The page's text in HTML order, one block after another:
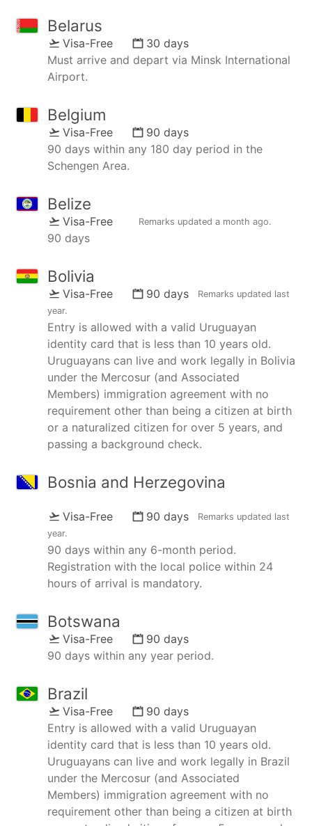
Belarus
Visa-Free
30 days
Must arrive and depart via Minsk International
Airport.
Belgium
Visa-Free
90 days
90 days within any 180 day period in the
Schengen Area.
Belize
Visa-Free Remarks updated a month ago.
90 days
Bolivia
Visa-Free 90 days Remarks updated last
year.
Entry is allowed with a valid Uruguayan
identity card that is less than 10 years old.
Uruguayans can live and work legally in Bolivia
under the Mercosur (and Associated
Members) immigration agreement with no
requirement other than being a citizen at birth
or a naturalized citizen for over 5 years, and
passing a background check.
Bosnia and Herzegovina
Visa-Free 90 days Remarks updated last
year.
90 days within any 6-month period.
Registration with the local police within 24
hours of arrival is mandatory.
Botswana
Visa-Free
90 days
90 days within any year period.
Brazil
Visa-Free
90 days
Entry is allowed with a valid Uruguayan
identity card that is less than 10 years old.
Uruguayans can live and work legally in Brazil
under the Mercosur (and Associated
Members) immigration agreement with no
requirement other than being a citizen at birth